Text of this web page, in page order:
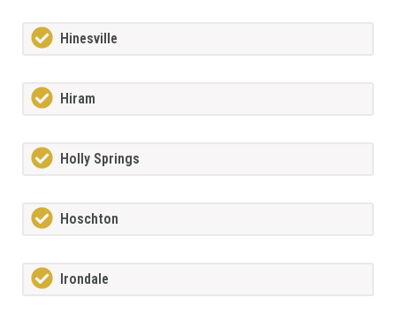
Hinesville
Hiram
Holly Springs
Hoschton
Irondale